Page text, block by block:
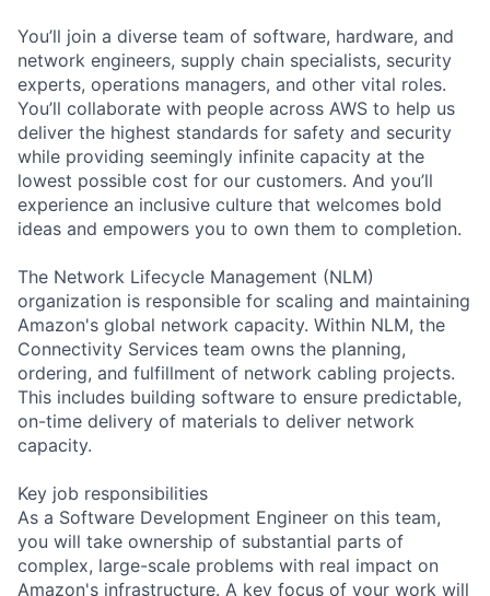
You’ll join a diverse team of software, hardware, and
network engineers, supply chain specialists, security
experts, operations managers, and other vital roles.
You’ll collaborate with people across AWS to help us
deliver the highest standards for safety and security
while providing seemingly infinite capacity at the
lowest possible cost for our customers. And you’ll
experience an inclusive culture that welcomes bold
ideas and empowers you to own them to completion.
The Network Lifecycle Management (NLM)
organization is responsible for scaling and maintaining
Amazon's global network capacity. Within NLM, the
Connectivity Services team owns the planning,
ordering, and fulfillment of network cabling projects.
This includes building software to ensure predictable,
on-time delivery of materials to deliver network
capacity.
Key job responsibilities
As a Software Development Engineer on this team,
you will take ownership of substantial parts of
complex, large-scale problems with real impact on
Amazon's infrastructure. A key focus of your work will